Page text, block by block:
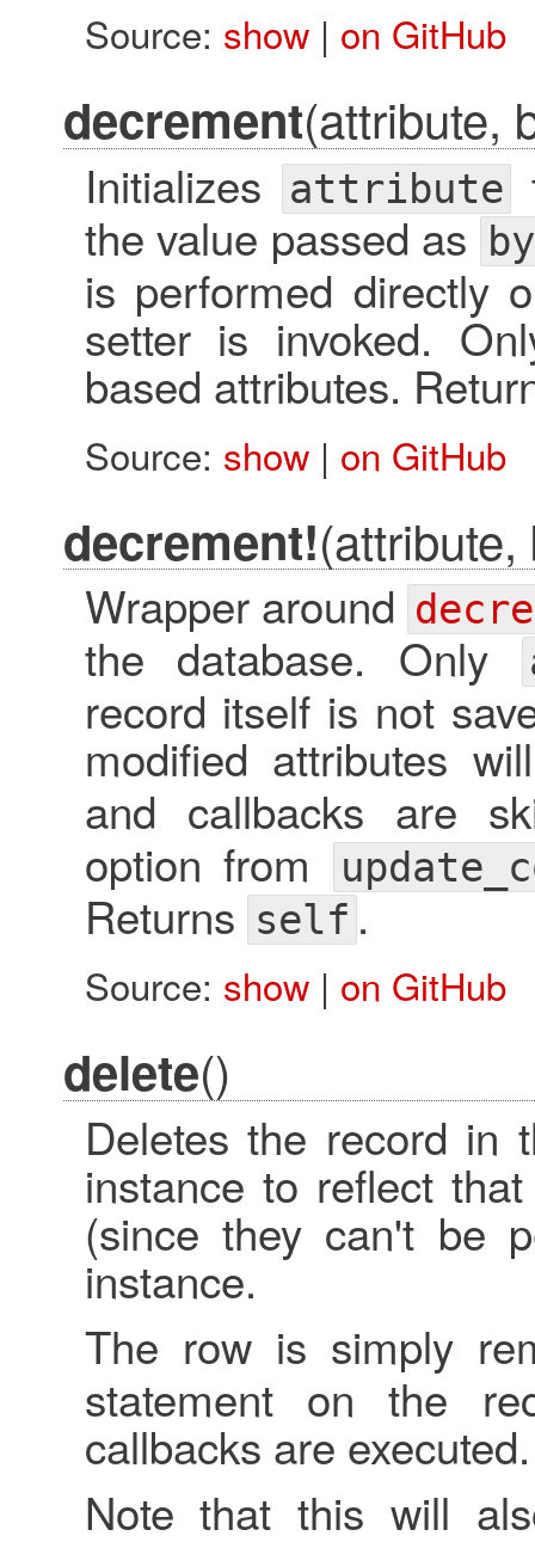
Source: show| on GitHub
decrement(attribute,
Initializes attribute
the value passed as by
is performed directly
setter is invoked.
based attributes.
Source: show| on GitHub
decrement!
Wrapper around
the database. Only
record itself is not
modified attributes
and callbacks are
option from
Returns self.
Source: show| on GitHub
delete()
Deletes the record in
instance to reflect
(since they can't be
instance.
The row is simply
statement on the
callbacks are executed.
Note that this will